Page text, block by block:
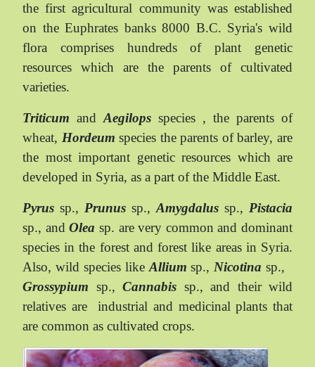
the first agricultural community was established
on the Euphrates banks 8000 B.C. Syria's wild
flora comprises hundreds of plant genetic
resources which are the parents of cultivated
varieties.
Triticum and Aegilops species , the parents of
wheat, Hordeum species the parents of barley, are
the most important genetic resources which are
developed in Syria, as a part of the Middle East.
Pyrus sp., Prunus sp., Amygdalus sp., Pistacia
sp., andOlea sp. are very common and dominant
species in the forest and forest like areas in Syria.
Also, wild species like Allium sp., Nicotina sp.,
Grossypium sp., Cannabis sp., and their wild
relatives are
industrial and medicinal plants that
are common as cultivated crops.